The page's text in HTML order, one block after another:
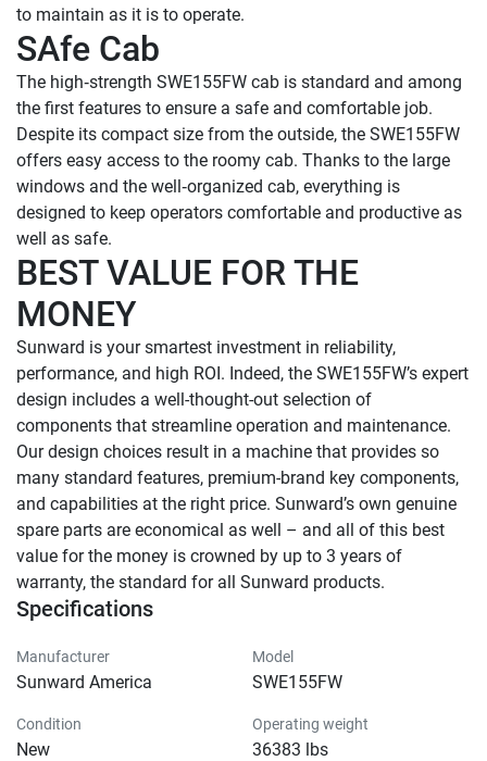
SAfe Cab
The high‑strength SWE155FW cab is standard and among
the first features to ensure a safe and comfortable job.
Despite its compact size from the outside, the SWE155FW
offers easy access to the roomy cab. Thanks to the large
windows and the well‑organized cab, everything is
designed to keep operators comfortable and productive as
BEST VALUE FOR THE
MONEY
Sunward is your smartest investment in reliability,
performance, and high ROI. Indeed, the SWE155FW’s expert
design includes a well-thought-out selection of
components that streamline operation and maintenance.
Our design choices result in a machine that provides so
many standard features, premium-brand key components,
and capabilities at the right price. Sunward’s own genuine
spare parts are economical as well – and all of this best
value for the money is crowned by up to 3 years of
warranty, the standard for all Sunward products.
Specifications
Manufacturer
Sunward America
Model
SWE155FW
Condition
New
Operating weight
36383 lbs